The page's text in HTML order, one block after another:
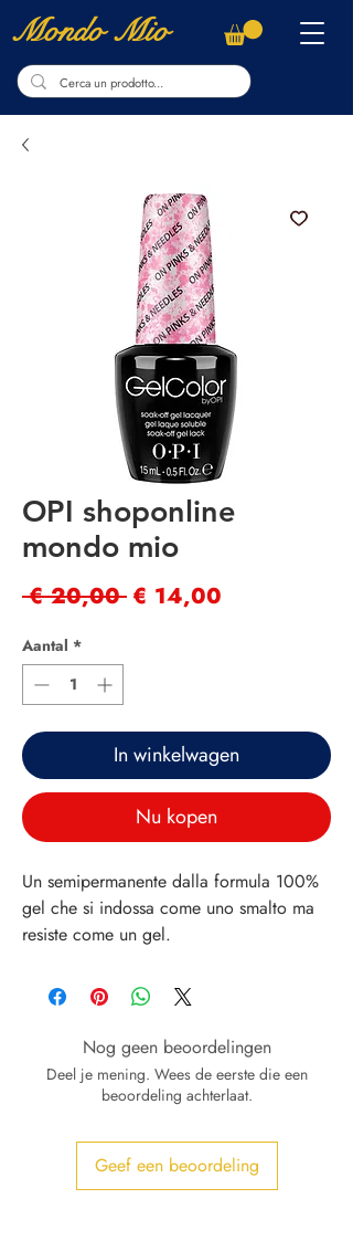
Mondo Mio
OPI shoponline
mondo mio
€ 20,00 Normale
€ 14,00
Aantal *
In winkelwagen
Nu kopen
Un semipermanente dalla formula 100%
gel che si indossa come uno smalto ma
resiste come un gel.
Nog geen beoordelingen
Deel je mening. Wees de eerste die een
beoordeling achterlaat.
Geef een beoordeling